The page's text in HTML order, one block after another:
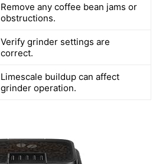
Remove any coffee bean jams or
obstructions.
Verify grinder settings are
correct.
Limescale buildup can affect
grinder operation.